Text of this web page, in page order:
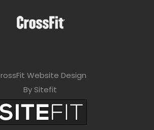
Website Design
By Sitefit